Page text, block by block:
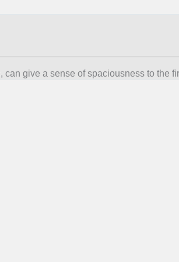
give a sense of spaciousness to the